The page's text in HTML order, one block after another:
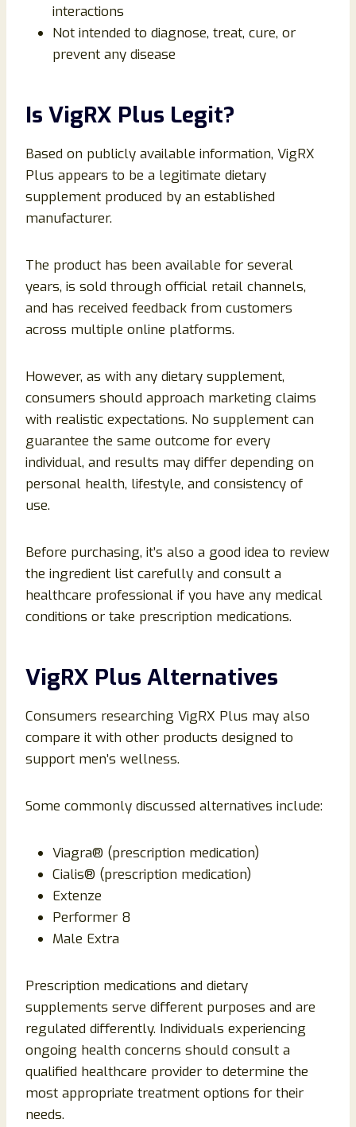
interactions
Not intended to diagnose, treat, cure, or
prevent any disease
Is VigRX Plus Legit?
Based on publicly available information, VigRX
Plus appears to be a legitimate dietary
supplement produced by an established
manufacturer.
The product has been available for several
years, is sold through official retail channels,
and has received feedback from customers
across multiple online platforms.
However, as with any dietary supplement,
consumers should approach marketing claims
with realistic expectations. No supplement can
guarantee the same outcome for every
individual, and results may differ depending on
personal health, lifestyle, and consistency of
use.
Before purchasing, it’s also a good idea to review
the ingredient list carefully and consult a
healthcare professional if you have any medical
conditions or take prescription medications.
VigRX Plus Alternatives
Consumers researching VigRX Plus may also
compare it with other products designed to
support men’s wellness.
Some commonly discussed alternatives include:
Viagra® (prescription medication)
Cialis® (prescription medication)
Extenze
Performer 8
Male Extra
Prescription medications and dietary
supplements serve different purposes and are
regulated differently. Individuals experiencing
ongoing health concerns should consult a
qualified healthcare provider to determine the
most appropriate treatment options for their
needs.